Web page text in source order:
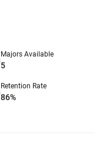
Majors Available
5
Retention Rate
86%